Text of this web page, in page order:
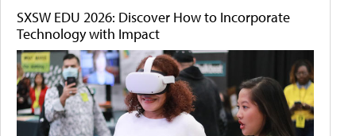
SXSW EDU 2026: Discover How to Incorporate
Technology with Impact